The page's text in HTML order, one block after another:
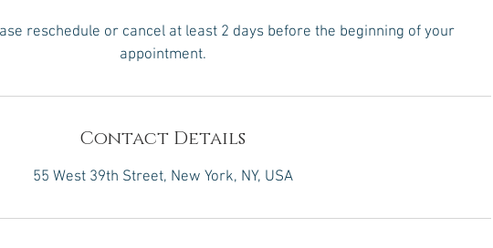
reschedule or cancel at least 2 days before the beginning of your
appointment.
Contact Details
55 West 39th Street, New York, NY, USA